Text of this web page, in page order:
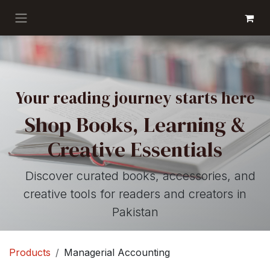
Your reading journey starts here
Shop Books, Learning &
Creative Essentials
Discover curated books, accessories, and
creative tools for readers and creators in
Pakistan
Products Managerial Accounting